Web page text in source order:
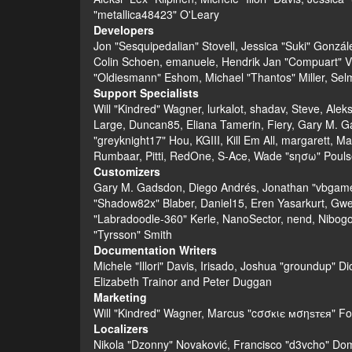
"metallica48423" O'Leary
Developers
Jon "Sesquipedalian" Stovell, Jessica "Suki"
Colin Schoen, emanuele, Hendrik Jan "Compuart"
"Oldiesmann" Eshom, Michael "Thantos" Miller,
Support Specialists
Will "Kindred" Wagner, lurkalot, shadav, Steve,
Large, Duncan85, Eliana Tamerin, Fiery, Gary M.
"greyknight17" Hou, KGIII, Kill Em All, margarett,
Rumbaar, Pitti, RedOne, S-Ace, Wade "sησω"
Customizers
Gary M. Gadsdon, Diego Andrés, Jonathan
"Shadow82x" Blaber, Daniel15, Eren Yasarkurt,
"Labradoodle-360" Kerle, NanoSector, nend,
"Tyrsson" Smith
Documentation Writers
Michele "Illori" Davis, Irisado, Joshua "groundup"
Elizabeth Trainor and Peter Duggan
Marketing
Will "Kindred" Wagner, Marcus "cσσкιє мσηѕтєя"
Localizers
Nikola "Dzonny" Novaković, Francisco "d3vcho"